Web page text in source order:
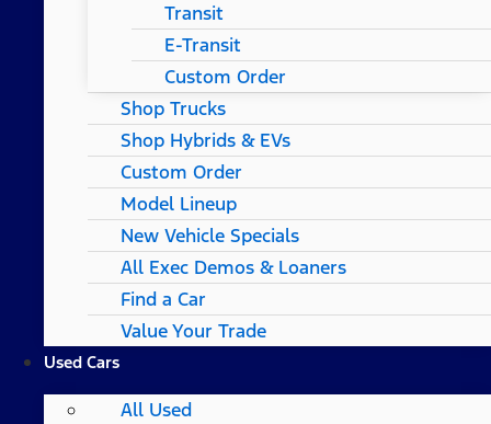
Transit
E-Transit
Custom Order
Shop Trucks
Shop Hybrids & EVs
Custom Order
Model Lineup
New Vehicle Specials
All Exec Demos & Loaners
Find a Car
Value Your Trade
Used Cars
All Used